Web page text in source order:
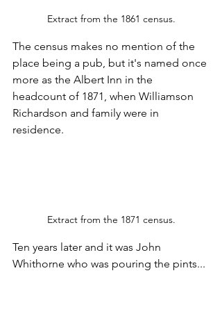
Extract from the 1861 census.
The census makes no mention of the
place being a pub, but it's named once
more as the Albert Inn in the
headcount of 1871, when Williamson
Richardson and family were in
residence.
Extract from the 1871 census.
Ten years later and it was John
Whithorne who was pouring the pints...